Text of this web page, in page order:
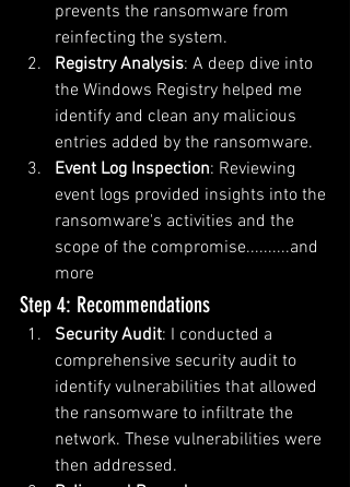
prevents the ransomware from
reinfecting the system.
Registry Analysis: A deep dive into
the Windows Registry helped me
identify and clean any malicious
entries added by the ransomware.
Event Log Inspection: Reviewing
event logs provided insights into the
ransomware's activities and the
scope of the compromise..........and
more
Step 4: Recommendations
Security Audit: I conducted a
comprehensive security audit to
identify vulnerabilities that allowed
the ransomware to infiltrate the
network. These vulnerabilities were
then addressed.